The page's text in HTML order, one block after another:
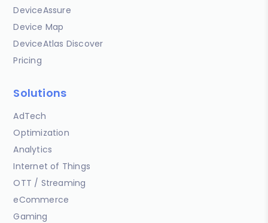
DeviceAssure
Device Map
DeviceAtlas Discover
Pricing
Solutions
AdTech
Optimization
Analytics
Internet of Things
OTT / Streaming
eCommerce
Gaming